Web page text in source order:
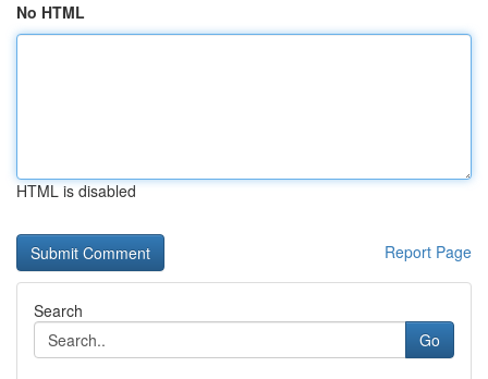
No HTML
HTML is disabled
Report Page
Search
Go